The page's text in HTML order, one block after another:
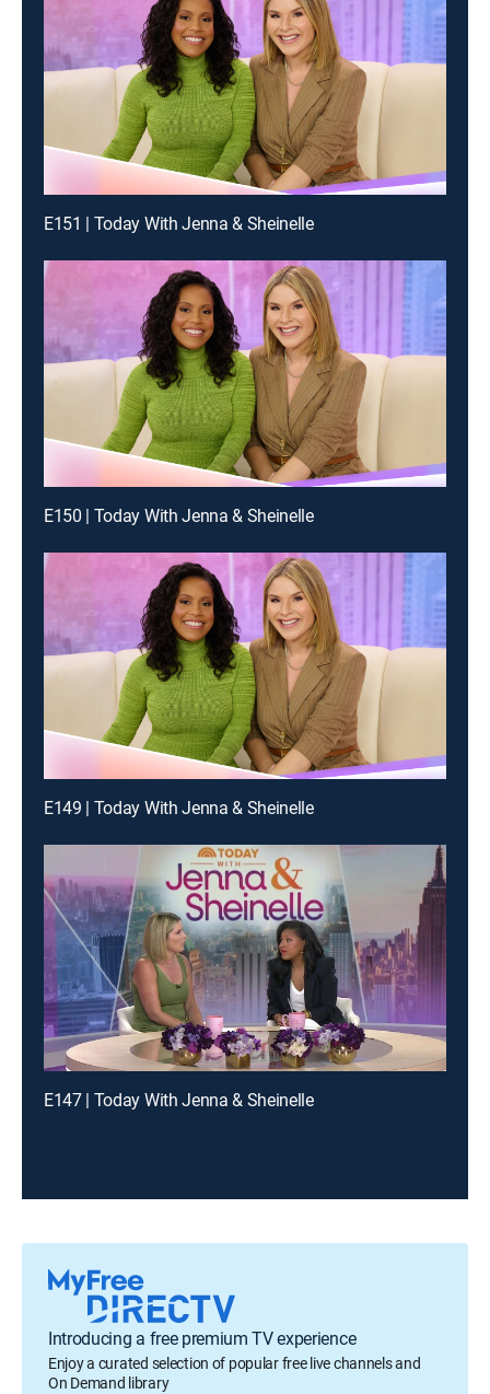
E151 | Today With Jenna & Sheinelle
E150 | Today With Jenna & Sheinelle
E149 | Today With Jenna & Sheinelle
E147 | Today With Jenna & Sheinelle
Introducing a free premium TV experience
Enjoy a curated selection of popular free live channels and
On Demand library